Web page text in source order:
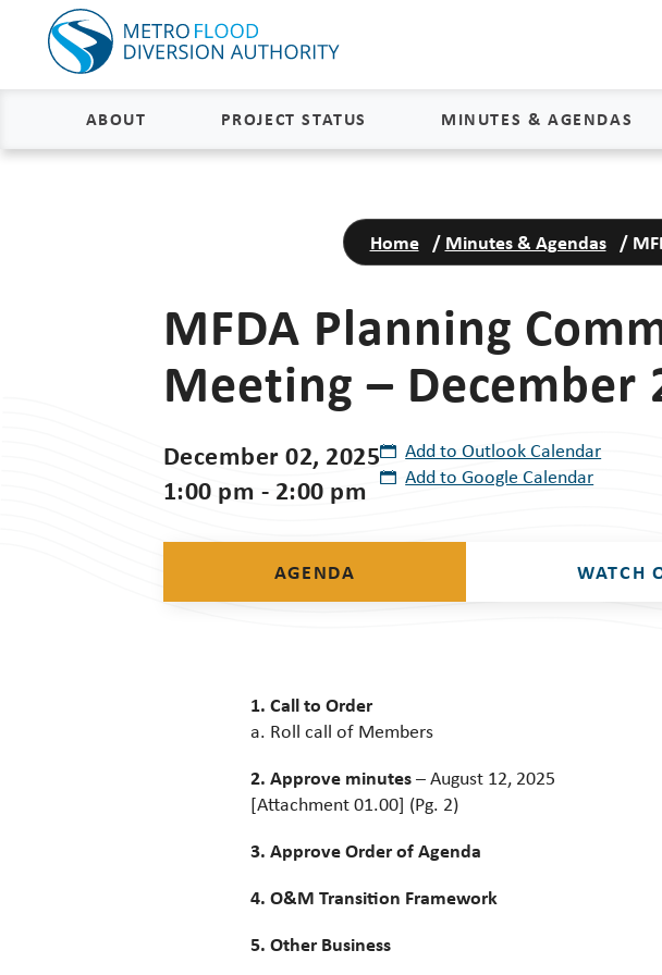
ABOUT
How the FM Area Diversion Will
How It Is Funded
PROJECT STATUS
Flood Insurance Status
Property Acquisition Status
MINUTES & AGENDAS
Home / Minutes & Agendas /
MFDA Planning
Meeting – December
December 02, 2025
1:00 pm - 2:00 pm
Add to Outlook Calendar
Add to Google Calendar
AGENDA WATCH
1. Call to Order
a. Roll call of Members
2. Approve minutes– August 12, 2025
[Attachment 01.00] (Pg. 2)
3. Approve Order of Agenda
4. O&M Transition Framework
5. Other Business